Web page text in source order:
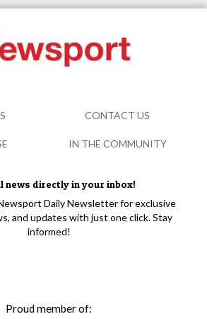
news directly in your inbox!
Daily Newsletter for exclusive
and updates with just one click. Stay
informed!
Proud member of:
CONTACT US
IN THE COMMUNITY